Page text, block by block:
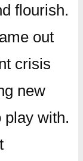
flourish.
out
crisis
new
play with.